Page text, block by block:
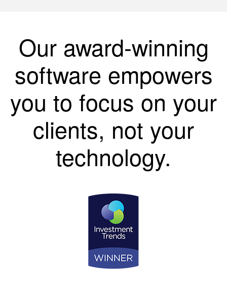
Our award-winning
software empowers
you to focus on your
clients, not your
technology.